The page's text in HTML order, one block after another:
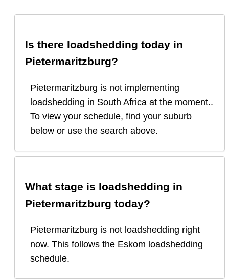
Is there loadshedding today in
Pietermaritzburg?
Pietermaritzburg is not implementing
loadshedding in South Africa at the moment..
To view your schedule, find your suburb
below or use the search above.
What stage is loadshedding in
Pietermaritzburg today?
Pietermaritzburg is not loadshedding right
now. This follows the Eskom loadshedding
schedule.